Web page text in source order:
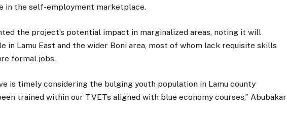
in the self-employment marketplace.
the project’s potential impact in marginalized areas, noting it will
in Lamu East and the wider Boni area, most of whom lack requisite skills
formal jobs.
is timely considering the bulging youth population in Lamu county
trained within our TVETs aligned with blue economy courses,” Abubakar